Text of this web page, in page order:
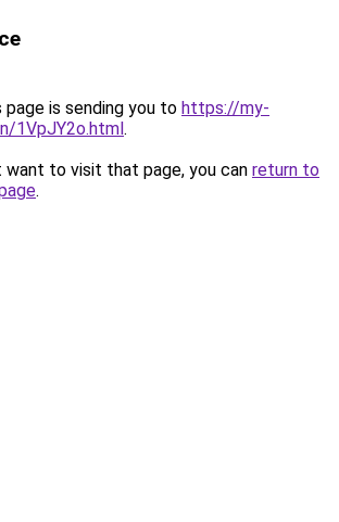
page is sending you to https://my-
1VpJY2o.html.
want to visit that page, you can return to
.